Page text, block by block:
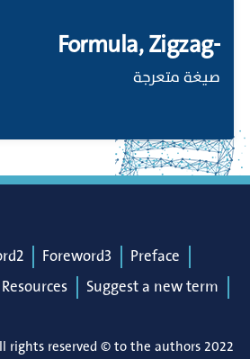
Formula, Zigzag-
صيغة متعرجة
Foreword3
Preface
Resources
Suggest a new term
rights reserved © to the authors 2022